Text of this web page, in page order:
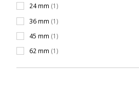
24 mm (1)
36 mm (1)
45 mm (1)
62 mm (1)